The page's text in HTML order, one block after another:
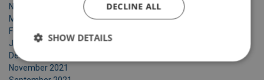
November 2022
March 2022
February 2022
January 2022
December 2021
November 2021
DECLINE ALL
SHOW DETAILS